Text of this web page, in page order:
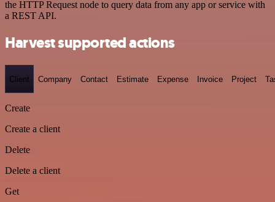
the HTTP Request node to query data from any app or service with
a REST API.
Harvest supported actions
Client Company Contact Estimate Expense Invoice Project
Create
Create a client
Delete
Delete a client
Get